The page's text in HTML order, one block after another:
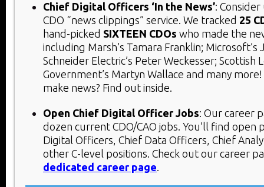
Chief Digital Officers ‘In the News’:
CDO “news clippings” service. We tracked 25
hand-picked SIXTEEN CDOs who made the
including Marsh’s Tamara Franklin; Microsoft’s
Schneider Electric’s Peter Weckesser; Scottish
Government’s Martyn Wallace and many
make news? Find out inside.
Open Chief Digital Officer Jobs: Our career
dozen current CDO/CAO jobs. You’ll find open
Digital Officers, Chief Data Officers, Chief
other C-level positions. Check out our career
dedicated career page